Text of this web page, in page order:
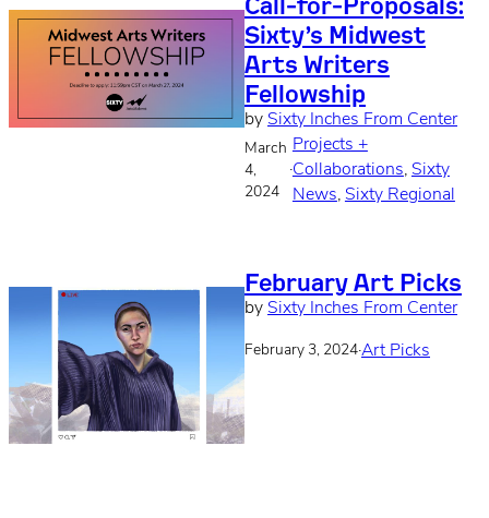
Sixty’s Midwest
Arts Writers
Fellowship
by Sixty Inches From Center
March
4,
2024
·
Projects +
Collaborations, Sixty
News, Sixty Regional
February Art Picks
by Sixty Inches From Center
February 3, 2024·Art Picks